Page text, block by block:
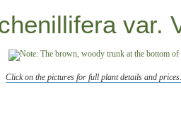
var.
Click on the pictures for full plant details and